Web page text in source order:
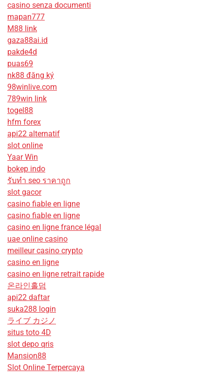
casino senza documenti
mapan777
M88 link
gaza88ai.id
pakde4d
puas69
nk88 đăng ký
98winlive.com
789win link
togel88
hfm forex
api22 alternatif
slot online
Yaar Win
bokep indo
รับทํา seo ราคาถูก
slot gacor
casino fiable en ligne
casino fiable en ligne
casino en ligne france légal
uae online casino
meilleur casino crypto
casino en ligne
casino en ligne retrait rapide
온라인홀덤
api22 daftar
suka288 login
ライブ カジノ
situs toto 4D
slot depo qris
Mansion88
Slot Online Terpercaya